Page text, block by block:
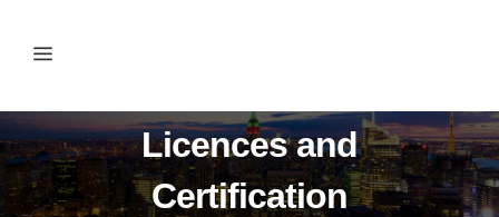
Licences and
Certification